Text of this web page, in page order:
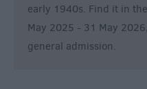
early 1940s. Find it in
May 2025 - 31 May
general admission.